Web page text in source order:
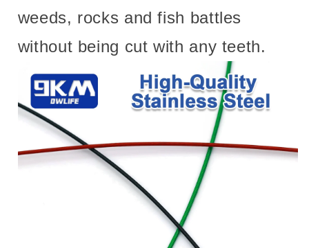
weeds, rocks and fish battles
without being cut with any teeth.